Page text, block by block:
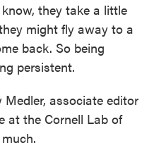
they take a little
might fly away to a
back. So being
persistent.
associate editor
at the Cornell Lab of